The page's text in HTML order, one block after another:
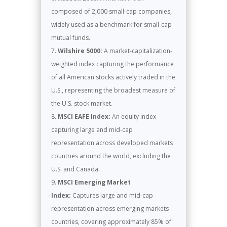
composed of 2,000 small-cap companies,
widely used as a benchmark for small-cap
mutual funds.
Wilshire 5000: A market-capitalization-
weighted index capturing the performance
of all American stocks actively traded in the
U.S., representing the broadest measure of
the U.S. stock market.
MSCI EAFE Index: An equity index
capturing large and mid-cap
representation across developed markets
countries around the world, excluding the
U.S. and Canada.
MSCI Emerging Market
Index: Captures large and mid-cap
representation across emerging markets
countries, covering approximately 85% of